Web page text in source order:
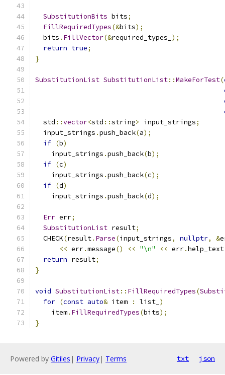
SubstitutionBits bits;
FillRequiredTypes(&bits);
  bits
. FillVector(&required_types_ );
return true;
}
SubstitutionList SubstitutionList::MakeForTest(
  std
::vector<std ::string> input_strings;
  input_strings
.push_back(a);
if (b)
    input_strings
.push_back(b);
if (c)
    input_strings
.push_back(c);
if (d)
    input_strings
.push_back(d);
Err err;
SubstitutionList result;
  CHECK
(result. Parse(input_strings, nullptr, &
<< err.message() << "\n" << err.help_text
return result;
}
void SubstitutionList:: FillRequiredTypes(
for (const auto& item : list_ )
    item
. FillRequiredTypes(bits);
}
Powered by Gitiles | Privacy| Terms txt json